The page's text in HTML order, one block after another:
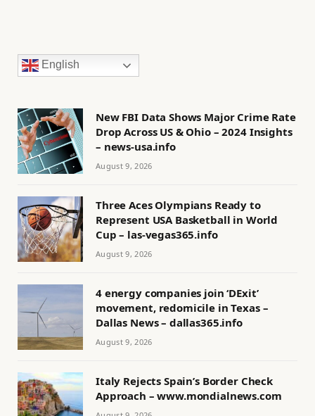
English
New FBI Data Shows Major Crime Rate
Drop Across US & Ohio – 2024 Insights
– news-usa.info
August 9, 2026
Three Aces Olympians Ready to
Represent USA Basketball in World
Cup – las-vegas365.info
August 9, 2026
4 energy companies join ‘DExit’
movement, redomicile in Texas –
Dallas News – dallas365.info
August 9, 2026
Italy Rejects Spain’s Border Check
Approach – www.mondialnews.com